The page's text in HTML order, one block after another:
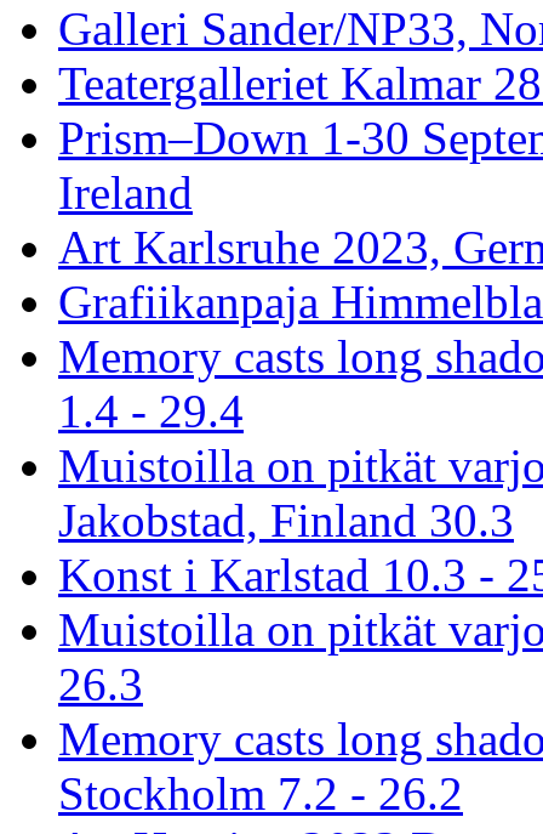
Galleri Sander/NP33,
Teatergalleriet Kalmar
Prism–Down 1-30
Ireland
Art Karlsruhe 2023,
Grafiikanpaja
Memory casts long
1.4 - 29.4
Muistoilla on pitkät
Jakobstad, Finland 30.3
Konst i Karlstad 10.3 -
Muistoilla on pitkät
26.3
Memory casts long
Stockholm 7.2 - 26.2